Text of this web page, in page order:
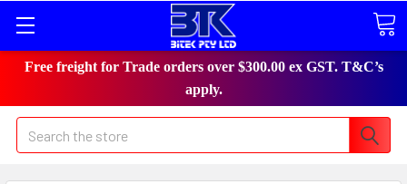
Free freight for Trade orders over $300.00 ex GST. T&C’s
apply.
Search